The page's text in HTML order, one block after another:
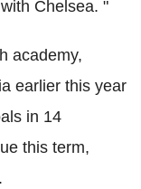
Chelsea. "
academy,
earlier this year
in 14
this term,